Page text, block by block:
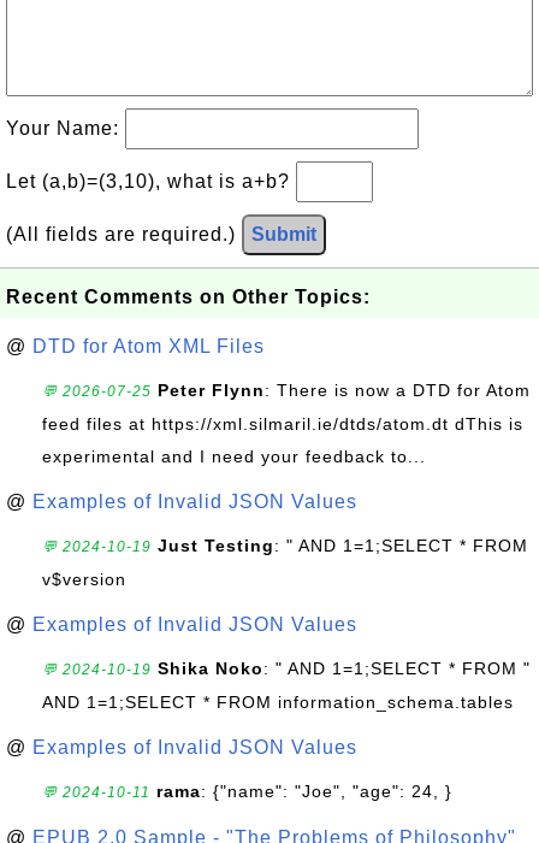
Your Name:
Let (a,b)=(3,10), what is a+b?
(All fields are required.) Submit
Recent Comments on Other Topics:
@ DTD for Atom XML Files
💬 2026-07-25 Peter Flynn: There is now a DTD for Atom
feed files at https://xml.silmaril.ie/dtds/atom.dt dThis is
experimental and I need your feedback to...
@ Examples of Invalid JSON Values
💬 2024-10-19 Just Testing: " AND 1=1;SELECT * FROM
v$version
@ Examples of Invalid JSON Values
💬 2024-10-19 Shika Noko: " AND 1=1;SELECT * FROM "
AND 1=1;SELECT * FROM information_schema.tables
@ Examples of Invalid JSON Values
💬 2024-10-11 rama: {"name": "Joe", "age": 24, }
@ EPUB 2.0 Sample - "The Problems of Philosophy"